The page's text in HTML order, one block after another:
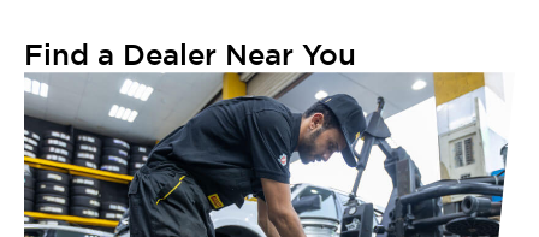
Find a Dealer Near You